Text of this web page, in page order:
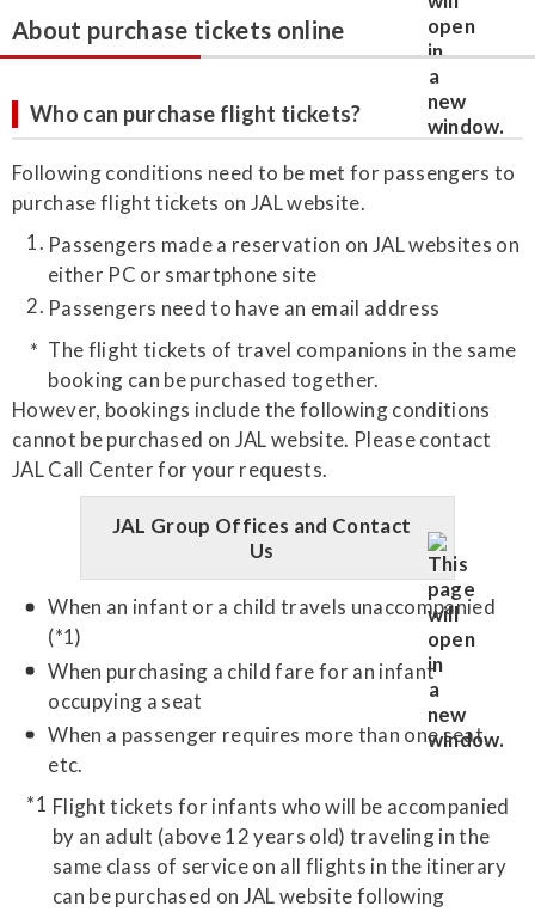
About purchase tickets online
Who can purchase flight tickets?
Following conditions need to be met for passengers to
purchase flight tickets on JAL website.
Passengers made a reservation on JAL websites on
either PC or smartphone site
Passengers need to have an email address
The flight tickets of travel companions in the same
booking can be purchased together.
However, bookings include the following conditions
cannot be purchased on JAL website. Please contact
JAL Call Center for your requests.
JAL Group Offices and Contact
Us
When an infant or a child travels unaccompanied
(*1)
When purchasing a child fare for an infant
occupying a seat
When a passenger requires more than one seat,
etc.
Flight tickets for infants who will be accompanied
by an adult (above 12 years old) traveling in the
same class of service on all flights in the itinerary
can be purchased on JAL website following